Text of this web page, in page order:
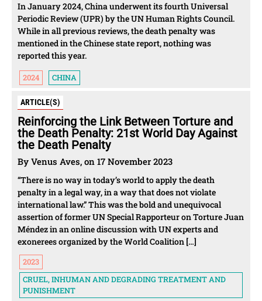
In January 2024, China underwent its fourth Universal
Periodic Review (UPR) by the UN Human Rights Council.
While in all previous reviews, the death penalty was
mentioned in the Chinese state report, nothing was
reported this year.
2024 CHINA
ARTICLE(S)
Reinforcing the Link Between Torture and
the Death Penalty: 21st World Day Against
the Death Penalty
By Venus Aves, on 17 November 2023
“There is no way in today’s world to apply the death
penalty in a legal way, in a way that does not violate
international law.” This was the bold and unequivocal
assertion of former UN Special Rapporteur on Torture Juan
Méndez in an online discussion with UN experts and
exonerees organized by the World Coalition […]
2023
CRUEL, INHUMAN AND DEGRADING TREATMENT AND
PUNISHMENT